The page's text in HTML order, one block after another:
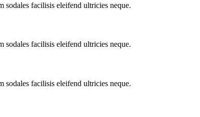
sodales facilisis eleifend ultricies neque.
sodales facilisis eleifend ultricies neque.
sodales facilisis eleifend ultricies neque.